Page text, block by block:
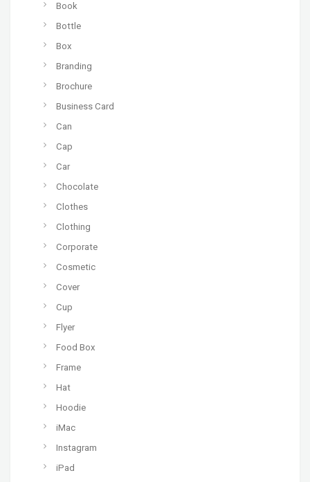
Book
Bottle
Box
Branding
Brochure
Business Card
Can
Cap
Car
Chocolate
Clothes
Clothing
Corporate
Cosmetic
Cover
Cup
Flyer
Food Box
Frame
Hat
Hoodie
iMac
Instagram
iPad